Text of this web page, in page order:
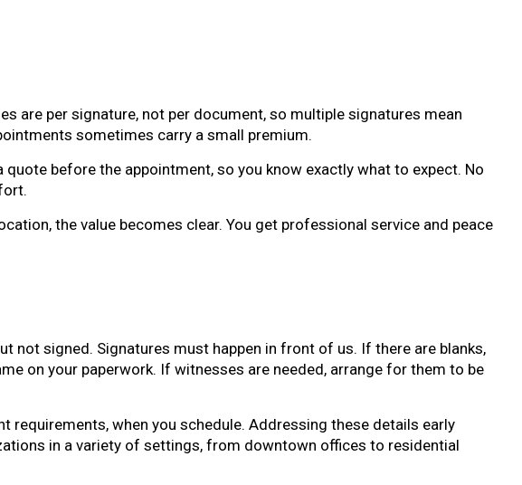
are per signature, not per document, so multiple signatures mean
sometimes carry a small premium.
before the appointment, so you know exactly what to expect. No
the value becomes clear. You get professional service and peace
not signed. Signatures must happen in front of us. If there are blanks,
on your paperwork. If witnesses are needed, arrange for them to be
requirements, when you schedule. Addressing these details early
in a variety of settings, from downtown offices to residential